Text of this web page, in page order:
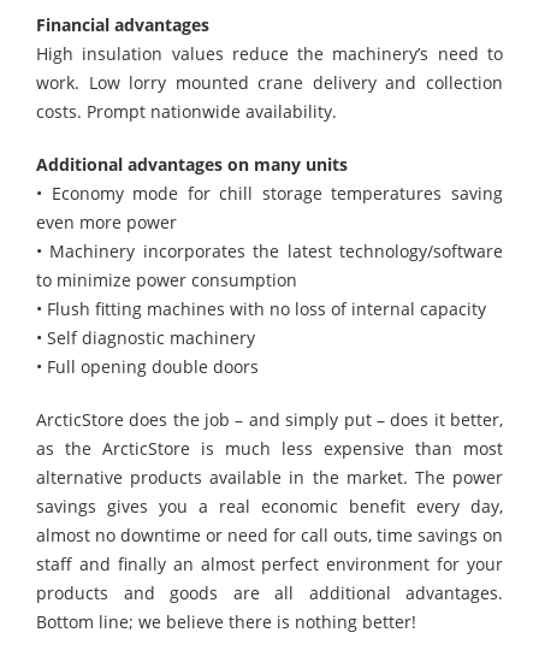
Financial advantages
High insulation values reduce the machinery’s need to
work. Low lorry mounted crane delivery and collection
costs. Prompt nationwide availability.
Additional advantages on many units
• Economy mode for chill storage temperatures saving
even more power
• Machinery incorporates the latest technology/software
to minimize power consumption
• Flush fitting machines with no loss of internal capacity
• Self diagnostic machinery
• Full opening double doors
ArcticStore does the job – and simply put – does it better,
as the ArcticStore is much less expensive than most
alternative products available in the market. The power
savings gives you a real economic benefit every day,
almost no downtime or need for call outs, time savings on
staff and finally an almost perfect environment for your
products and goods are all additional advantages.
Bottom line; we believe there is nothing better!